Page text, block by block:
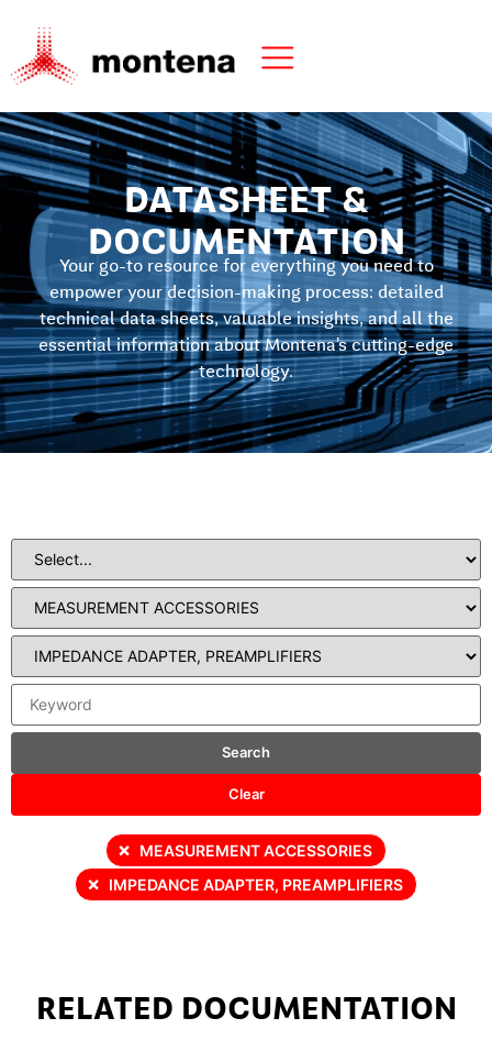
DATASHEET &
DOCUMENTATION
Your go-to resource for everything you need to
empower your decision-making process: detailed
technical data sheets, valuable insights, and all the
essential information about Montena’s cutting-edge
technology.
Search
Clear
× MEASUREMENT ACCESSORIES
× IMPEDANCE ADAPTER, PREAMPLIFIERS
RELATED DOCUMENTATION